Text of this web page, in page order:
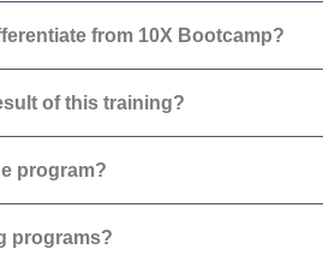
from 10X Bootcamp?
of this training?
program?
programs?